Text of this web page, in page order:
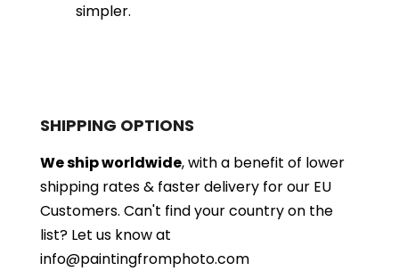
simpler.
SHIPPING OPTIONS
We ship worldwide, with a benefit of lower
shipping rates & faster delivery for our EU
Customers. Can't find your country on the
list? Let us know at
info@paintingfromphoto.com